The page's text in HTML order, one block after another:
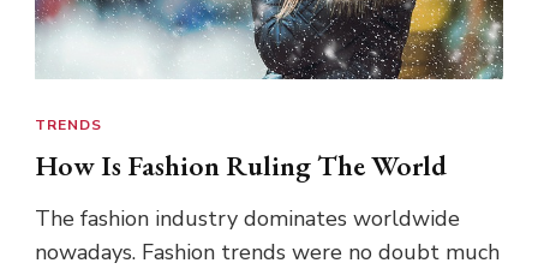
TRENDS
How Is Fashion Ruling The World
The fashion industry dominates worldwide
nowadays. Fashion trends were no doubt much